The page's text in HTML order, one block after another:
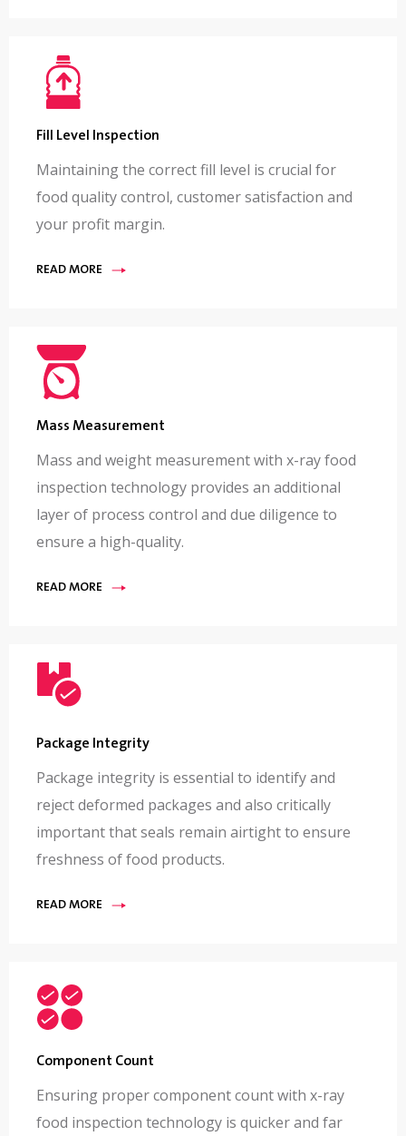
Fill Level Inspection
Maintaining the correct fill level is crucial for
food quality control, customer satisfaction and
your profit margin.
READ MORE
Mass Measurement
Mass and weight measurement with x-ray food
inspection technology provides an additional
layer of process control and due diligence to
ensure a high-quality.
READ MORE
Package Integrity
Package integrity is essential to identify and
reject deformed packages and also critically
important that seals remain airtight to ensure
freshness of food products.
READ MORE
Component Count
Ensuring proper component count with x-ray
food inspection technology is quicker and far